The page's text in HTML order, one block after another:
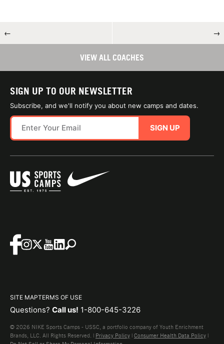
← →
VIEW ALL COACHES
SIGN UP TO OUR NEWSLETTER
Subscribe, and we'll notify you about new camps and dates.
SIGN UP
SITE MAPTERMS OF USE
Questions? Call us! 1-800-645-3226
© 2026 NIKE Sports Camps - USSC, a portfolio company of Youth Enrichment
Brands, LLC. All Rights Reserved. | Privacy Policy | Consumer Health Data Policy |